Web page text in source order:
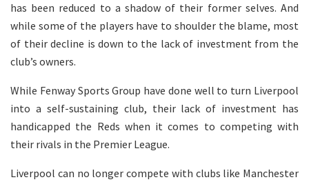
has been reduced to a shadow of their former selves. And
while some of the players have to shoulder the blame, most
of their decline is down to the lack of investment from the
club’s owners.
While Fenway Sports Group have done well to turn Liverpool
into a self-sustaining club, their lack of investment has
handicapped the Reds when it comes to competing with
their rivals in the Premier League.
Liverpool can no longer compete with clubs like Manchester